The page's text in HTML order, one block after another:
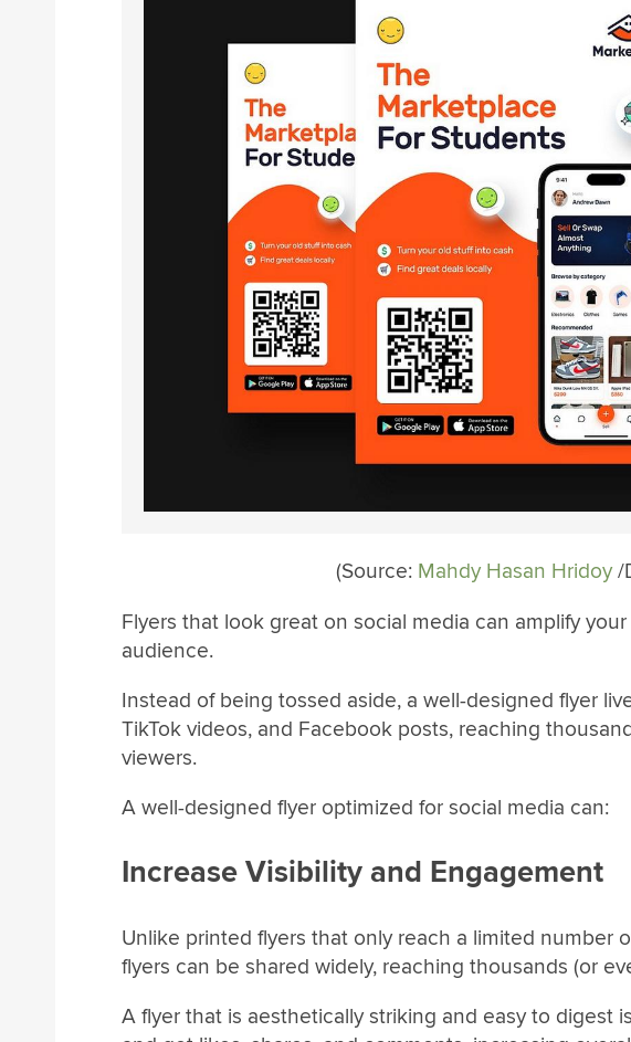
(Source: Mahdy Hasan Hridoy/
Flyers that look great on social media can amplify
audience.
Instead of being tossed aside, a well-designed flyer
TikTok videos, and Facebook posts, reaching
viewers.
A well-designed flyer optimized for social media can:
Increase Visibility and Engagement
Unlike printed flyers that only reach a limited number
flyers can be shared widely, reaching thousands (or
A flyer that is aesthetically striking and easy to digest